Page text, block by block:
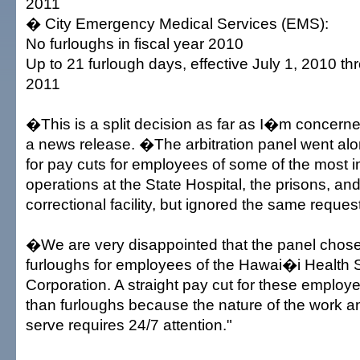
� City Emergency Medical Services (EMS):
No furloughs in fiscal year 2010
Up to 21 furlough days, effective July 1, 2010
2011
�This is a split decision as far as I�m
a news release. �The arbitration panel went
for pay cuts for employees of some of the most
operations at the State Hospital, the prisons,
correctional facility, but ignored the same
�We are very disappointed that the panel
furloughs for employees of the Hawai�i Health
Corporation. A straight pay cut for these
than furloughs because the nature of the work
serve requires 24/7 attention."